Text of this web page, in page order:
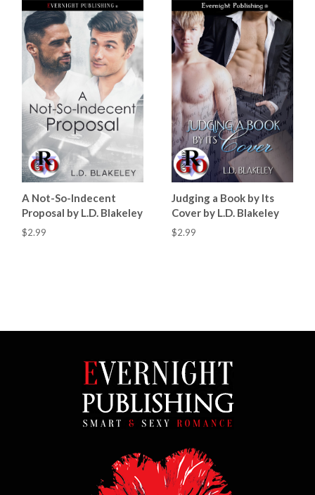
A Not-So-Indecent
Proposal by L.D. Blakeley
$2.99
Judging a Book by Its
Cover by L.D. Blakeley
$2.99